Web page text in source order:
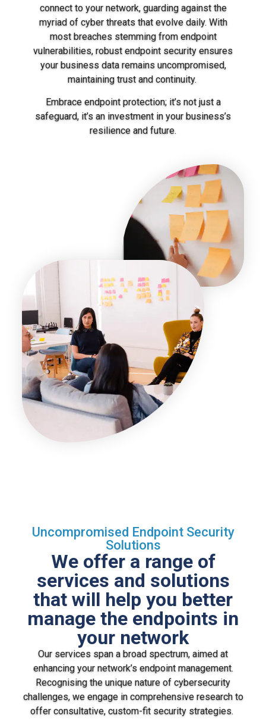
connect to your network, guarding against the
myriad of cyber threats that evolve daily. With
most breaches stemming from endpoint
vulnerabilities, robust endpoint security ensures
your business data remains uncompromised,
maintaining trust and continuity.
Embrace endpoint protection; it’s not just a
safeguard, it’s an investment in your business’s
resilience and future.
Uncompromised Endpoint Security
Solutions
We offer a range of
services and solutions
that will help you better
manage the endpoints in
your network
Our services span a broad spectrum, aimed at
enhancing your network’s endpoint management.
Recognising the unique nature of cybersecurity
challenges, we engage in comprehensive research to
offer consultative, custom-fit security strategies.